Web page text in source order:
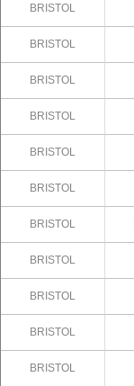
BRISTOL
BRISTOL
BRISTOL
BRISTOL
BRISTOL
BRISTOL
BRISTOL
BRISTOL
BRISTOL
BRISTOL
BRISTOL